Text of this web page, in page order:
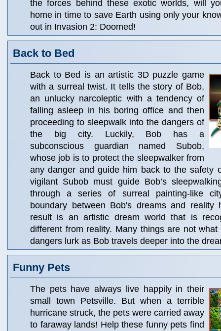
the forces behind these exotic worlds, will
home in time to save Earth using only your
out in Invasion 2: Doomed!
Back to Bed
Back to Bed is an artistic 3D puzzle game
with a surreal twist. It tells the story of Bob,
an unlucky narcoleptic with a tendency of
falling asleep in his boring office and then
proceeding to sleepwalk into the dangers of
the big city. Luckily, Bob has a
subconscious guardian named Subob,
whose job is to protect the sleepwalker from
any danger and guide him back to the safety
vigilant Subob must guide Bob’s
through a series of surreal painting-like
boundary between Bob's dreams and reality
result is an artistic dream world that is
different from reality. Many things are not
dangers lurk as Bob travels deeper into the
Funny Pets
The pets have always live happily in their
small town Petsville. But when a terrible
hurricane struck, the pets were carried away
to faraway lands! Help these funny pets find